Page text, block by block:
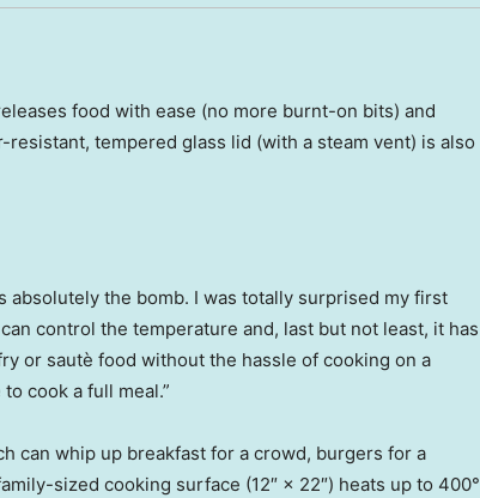
food with ease (no more burnt-on bits) and
tempered glass lid (with a steam vent) is also
absolutely the bomb. I was totally surprised my first
control the temperature and, last but not least, it has
or sautè food without the hassle of cooking on a
cook a full meal.”
can whip up breakfast for a crowd, burgers for a
sized cooking surface (12″ × 22″) heats up to 400°